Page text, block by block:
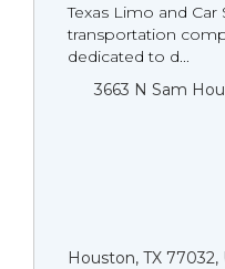
Texas Limo and
transportation
dedicated to d...
3663 N Sam
Houston, TX